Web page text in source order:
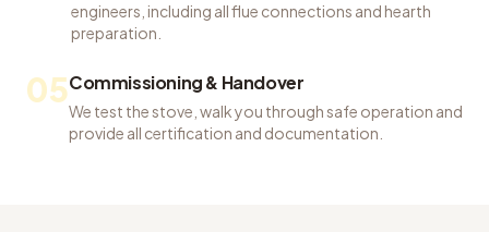
engineers, including all flue connections and hearth
preparation.
05Commissioning & Handover
We test the stove, walk you through safe operation and
provide all certification and documentation.